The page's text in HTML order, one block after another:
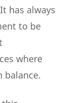
has always
to be
where
balance.